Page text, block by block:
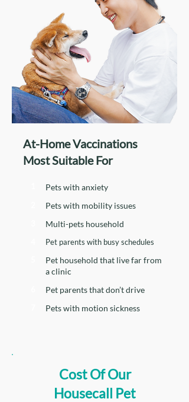
At-Home Vaccinations
Most Suitable For
Pets with anxiety
Pets with mobility issues
Multi-pets household
Pet parents with busy schedules
Pet household that live far from
a clinic
Pet parents that don’t drive
Pets with motion sickness
Cost Of Our
Housecall Pet